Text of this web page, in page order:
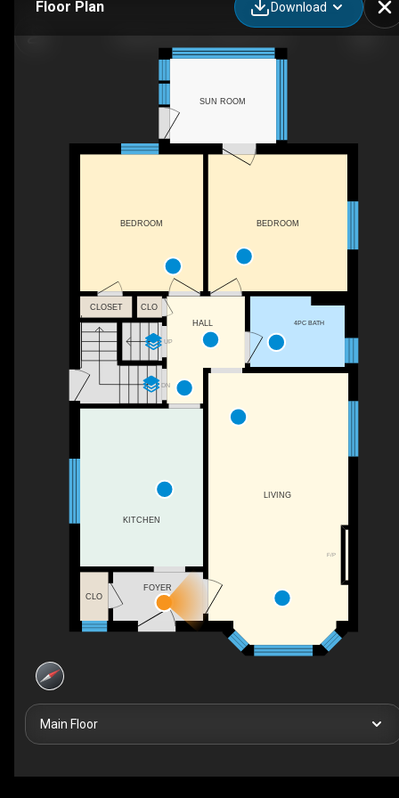
Floor Plan Download
DN
F/P
UP
CLOSET
LIVING
CLO
SUN ROOM
BEDROOM
4PC BATH
HALL
BEDROOM
CLO
KITCHEN
FOYER
Main Floor